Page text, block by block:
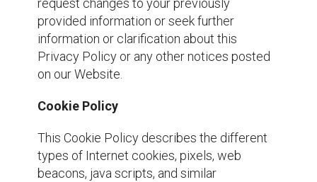
request changes to your previously
provided information or seek further
information or clarification about this
Privacy Policy or any other notices posted
on our Website.
Cookie Policy
This Cookie Policy describes the different
types of Internet cookies, pixels, web
beacons, java scripts, and similar